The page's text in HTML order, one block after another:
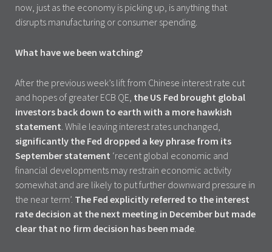
now, just as the economy is picking up, is anything that
disrupts manufacturing or consumer spending.
What have we been watching?
After the previous week’s lift from Chinese interest rate cut
and hopes of greater ECB QE, the US Fed brought global
investors back down to earth with a more hawkish
statement. While leaving interest rates unchanged,
significantly the Fed dropped a key phrase from its
September statement ‘recent global economic and
financial developments may restrain economic activity
somewhat and are likely to put further downward pressure in
the near term’. The Fed explicitly referred to the interest
rate decision at the next meeting in December but made
clear that no firm decision has been made.